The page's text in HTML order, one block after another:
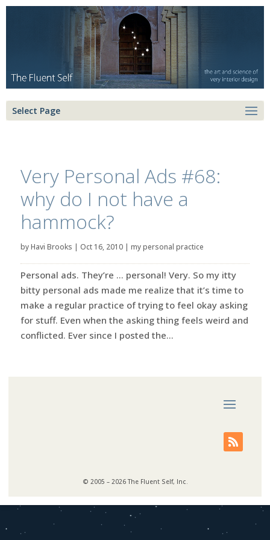
Select Page
Very Personal Ads #68:
why do I not have a
hammock?
byHavi Brooks | Oct 16, 2010| my personal practice
Personal ads. They’re … personal! Very. So my itty
bitty personal ads made me realize that it’s time to
make a regular practice of trying to feel okay asking
for stuff. Even when the asking thing feels weird and
conflicted. Ever since I posted the...
© 2005 – 2026 The Fluent Self, Inc.